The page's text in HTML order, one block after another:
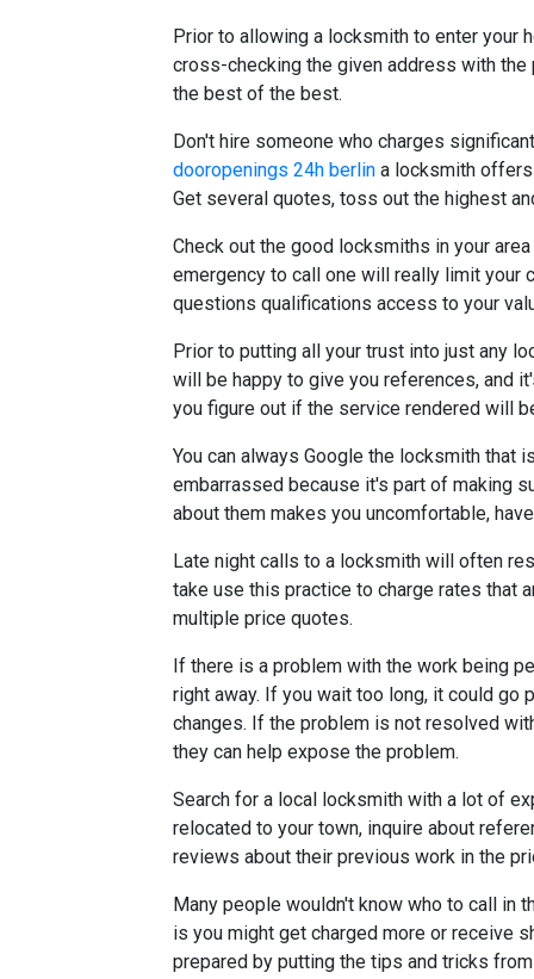
Prior to allowing a locksmith to enter your
cross-checking the given address with the
the best of the best.
Don't hire someone who charges
dooropenings 24h berlin a locksmith
Get several quotes, toss out the highest
Check out the good locksmiths in your
emergency to call one will really limit your
questions qualifications access to your
Prior to putting all your trust into just any
will be happy to give you references, and
you figure out if the service rendered will
You can always Google the locksmith that
embarrassed because it's part of making
about them makes you uncomfortable,
Late night calls to a locksmith will often
take use this practice to charge rates that
multiple price quotes.
If there is a problem with the work being
right away. If you wait too long, it could go
changes. If the problem is not resolved
they can help expose the problem.
Search for a local locksmith with a lot of
relocated to your town, inquire about
reviews about their previous work in the
Many people wouldn't know who to call in
is you might get charged more or receive
prepared by putting the tips and tricks